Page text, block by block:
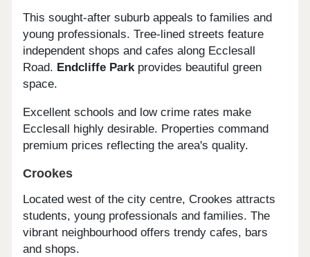
This sought-after suburb appeals to families and
young professionals. Tree-lined streets feature
independent shops and cafes along Ecclesall
Road. Endcliffe Parkprovides beautiful green
space.
Excellent schools and low crime rates make
Ecclesall highly desirable. Properties command
premium prices reflecting the area's quality.
Crookes
Located west of the city centre, Crookes attracts
students, young professionals and families. The
vibrant neighbourhood offers trendy cafes, bars
and shops.